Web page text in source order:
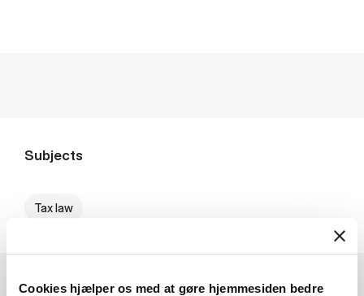
Cookies hjælper os med at gøre hjemmesiden bedre
Subjects
Tax law